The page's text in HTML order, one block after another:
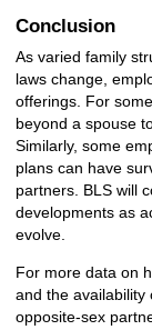
Conclusion
As varied family
laws change,
offerings. For
beyond a spouse
Similarly, some
plans can have
partners. BLS will
developments as
evolve.
For more data on
and the availability
opposite-sex